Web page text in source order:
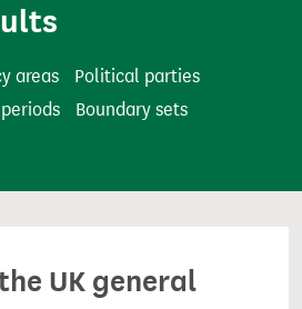
areas
Political parties
Boundary sets
UK general